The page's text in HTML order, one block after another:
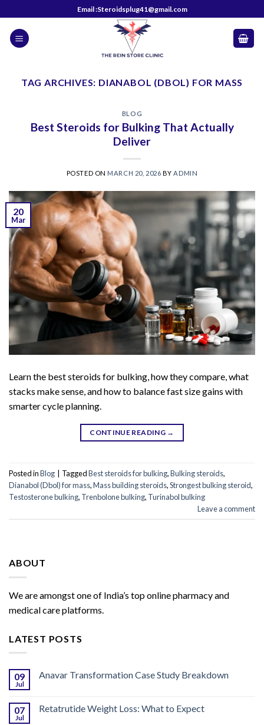
to
content
Email :Steroidsplug41@gmail.com
TAG ARCHIVES: DIANABOL (DBOL) FOR MASS
BLOG
Best Steroids for Bulking That Actually
Deliver
POSTED ON MARCH 20, 2026 BY ADMIN
20
Mar
Learn the best steroids for bulking, how they compare, what
stacks make sense, and how to balance fast size gains with
smarter cycle planning.
CONTINUE READING →
Posted inBlog TaggedBest steroids for bulking,Bulking steroids,
Dianabol (Dbol) for mass,Mass building steroids,Strongest bulking steroid,
Testosterone bulking, Trenbolone bulking, Turinabol bulking
Leave a comment
ABOUT
We are amongst one of India’s top online pharmacy and
medical care platforms.
LATEST POSTS
09
Jul
Anavar Transformation Case Study Breakdown
07
Jul
Retatrutide Weight Loss: What to Expect